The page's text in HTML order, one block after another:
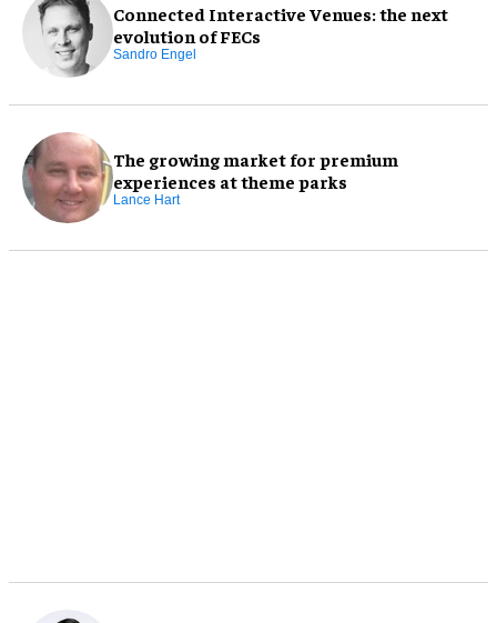
Connected Interactive Venues: the next
evolution of FECs
Sandro Engel
The growing market for premium
experiences at theme parks
Lance Hart